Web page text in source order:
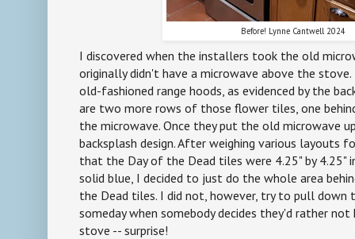
Before! Lynne Cantwell 2024
I discovered when the installers took the old
originally didn't have a microwave above the
old-fashioned range hoods, as evidenced by the
are two more rows of those flower tiles, one
the microwave. Once they put the old microwave
backsplash design. After weighing various layouts
that the Day of the Dead tiles were 4.25" by
solid blue, I decided to just do the whole area
the Dead tiles. I did not, however, try to pull down
someday when somebody decides they'd rather
stove -- surprise!